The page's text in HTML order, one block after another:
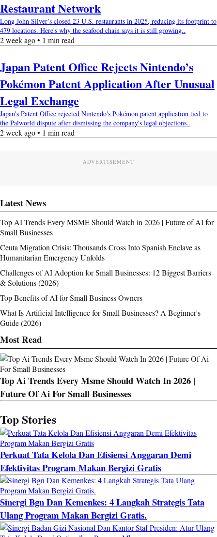
Restaurant Network
Long John Silver’s closed 23 U.S. restaurants in 2025, reducing its footprint to
479 locations. Here's why the seafood chain says it is still growing..
2 week ago • 1 min read
Japan Patent Office Rejects Nintendo’s
Pokémon Patent Application After Unusual
Legal Exchange
Japan's Patent Office rejected Nintendo's Pokémon patent application tied to
the Palworld dispute after dismissing the company's legal objections..
2 week ago • 1 min read
ADVERTISEMENT
Latest News
Top AI Trends Every MSME Should Watch in 2026 | Future of AI for
Small Businesses
Ceuta Migration Crisis: Thousands Cross Into Spanish Enclave as
Humanitarian Emergency Unfolds
Challenges of AI Adoption for Small Businesses: 12 Biggest Barriers
& Solutions (2026)
Top Benefits of AI for Small Business Owners
What Is Artificial Intelligence for Small Businesses? A Beginner's
Guide (2026)
Most Read
Top Ai Trends Every Msme Should Watch In 2026 |
Future Of Ai For Small Businesses
Top Stories
Perkuat Tata Kelola Dan Efisiensi Anggaran Demi
Efektivitas Program Makan Bergizi Gratis
Sinergi Bgn Dan Kemenkes: 4 Langkah Strategis Tata
Ulang Program Makan Bergizi Gratis.